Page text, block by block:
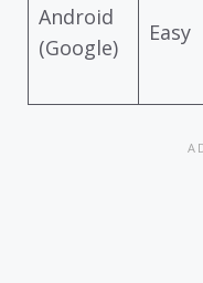
Android
(Google)
Easy